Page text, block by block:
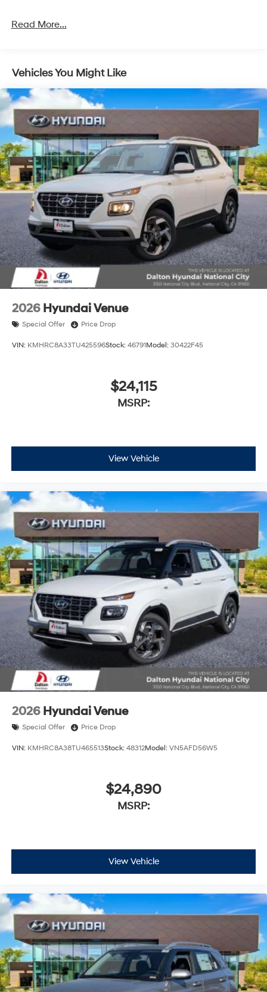
Read More...
Vehicles You Might Like
2026 Hyundai Venue
Special Offer Price Drop
VIN: KMHRC8A33TU425596Stock: 46791Model: 30422F45
$24,115
MSRP:
View Vehicle
2026 Hyundai Venue
Special Offer Price Drop
VIN: KMHRC8A38TU465513Stock: 48312Model: VN5AFD56W5
$24,890
MSRP:
View Vehicle